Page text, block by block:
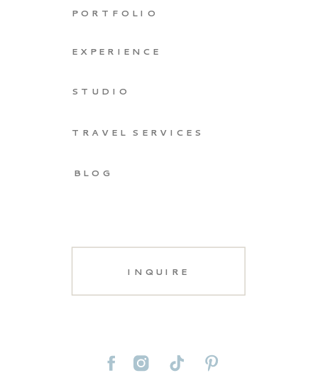
INQUIRE
BLOG
EXPERIENCE
PORTFOLIO
STUDIO
TRAVEL SERVICES